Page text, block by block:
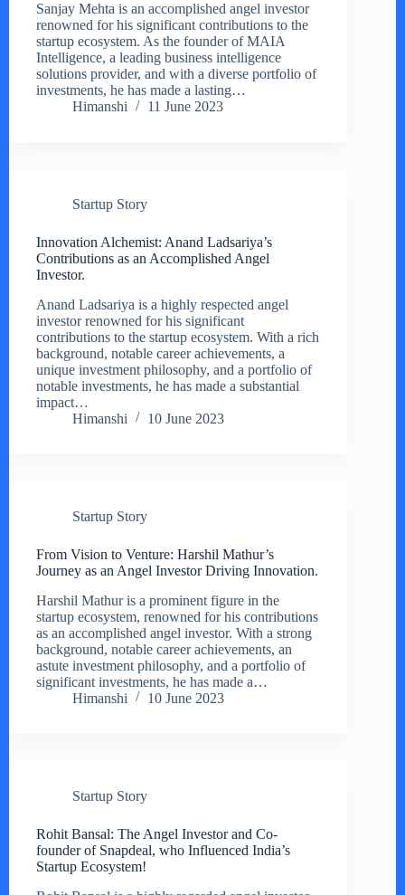
Sanjay Mehta is an accomplished angel investor
renowned for his significant contributions to the
startup ecosystem. As the founder of MAIA
Intelligence, a leading business intelligence
solutions provider, and with a diverse portfolio of
investments, he has made a lasting…
Himanshi
11 June 2023
Startup Story
Innovation Alchemist: Anand Ladsariya’s
Contributions as an Accomplished Angel
Investor.
Anand Ladsariya is a highly respected angel
investor renowned for his significant
contributions to the startup ecosystem. With a rich
background, notable career achievements, a
unique investment philosophy, and a portfolio of
notable investments, he has made a substantial
impact…
Himanshi
10 June 2023
Startup Story
From Vision to Venture: Harshil Mathur’s
Journey as an Angel Investor Driving Innovation.
Harshil Mathur is a prominent figure in the
startup ecosystem, renowned for his contributions
as an accomplished angel investor. With a strong
background, notable career achievements, an
astute investment philosophy, and a portfolio of
significant investments, he has made a…
Himanshi
10 June 2023
Startup Story
Rohit Bansal: The Angel Investor and Co-
founder of Snapdeal, who Influenced India’s
Startup Ecosystem!